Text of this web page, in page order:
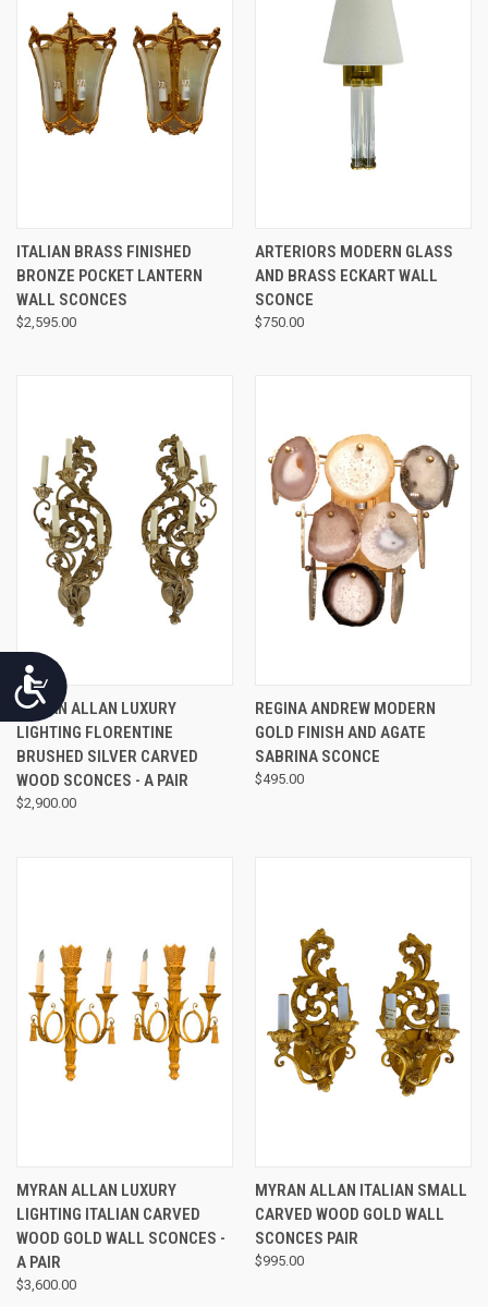
Accessibility
ITALIAN BRASS FINISHED
BRONZE POCKET LANTERN
WALL SCONCES
$2,595.00
ARTERIORS MODERN GLASS
AND BRASS ECKART WALL
SCONCE
$750.00
MYRAN ALLAN LUXURY
LIGHTING FLORENTINE
BRUSHED SILVER CARVED
WOOD SCONCES - A PAIR
$2,900.00
REGINA ANDREW MODERN
GOLD FINISH AND AGATE
SABRINA SCONCE
$495.00
MYRAN ALLAN LUXURY
LIGHTING ITALIAN CARVED
WOOD GOLD WALL SCONCES -
A PAIR
$3,600.00
MYRAN ALLAN ITALIAN SMALL
CARVED WOOD GOLD WALL
SCONCES PAIR
$995.00